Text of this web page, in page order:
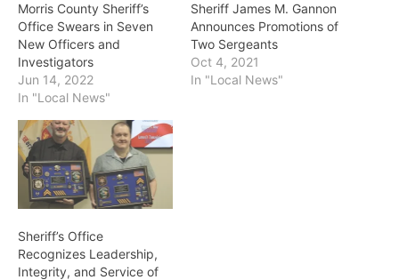
Morris County Sheriff’s
Office Swears in Seven
New Officers and
Investigators
Jun 14, 2022
In "Local News"
Sheriff James M. Gannon
Announces Promotions of
Two Sergeants
Oct 4, 2021
In "Local News"
Sheriff’s Office
Recognizes Leadership,
Integrity, and Service of